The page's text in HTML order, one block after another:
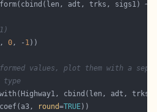
, 0, - 1
values, plot them with a
type
round=TRUE